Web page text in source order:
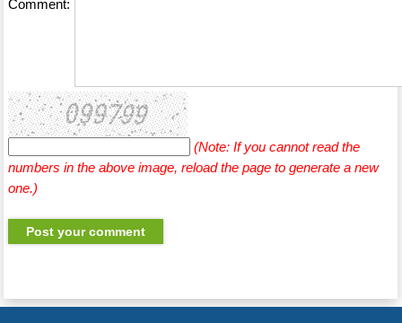
Comment:
(Note: If you cannot read the
numbers in the above image, reload the page to generate a new
one.)